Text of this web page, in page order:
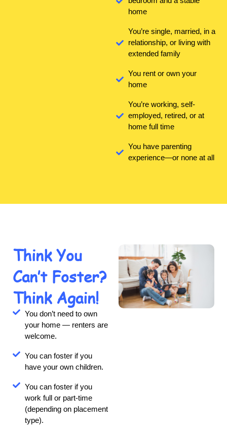
home
You’re single, married, in a
relationship, or living with
extended family
You rent or own your
home
You’re working, self-
employed, retired, or at
home full time
You have parenting
experience—or none at all
Think You
Can’t Foster?
Think Again!
You don’t need to own
your home — renters are
welcome.
You can foster if you
have your own children.
You can foster if you
work full or part-time
(depending on placement
type).